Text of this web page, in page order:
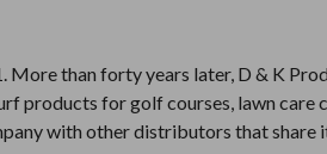
than forty years later, D & K
products for golf courses, lawn care
with other distributors that share